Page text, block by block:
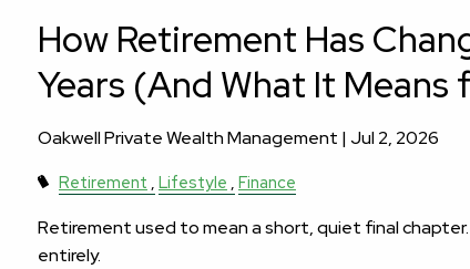
How Retirement Has
Years (And What It Means
Oakwell Private Wealth Management |Jul 2, 2026
Retirement Lifestyle Finance
Retirement used to mean a short, quiet final
entirely.